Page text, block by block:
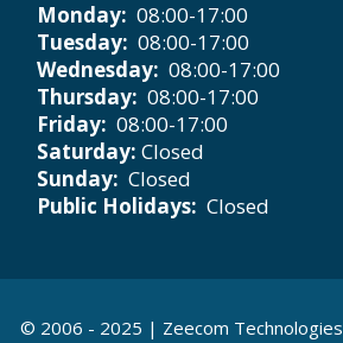
Monday: 08:00-17:00
Tuesday: 08:00-17:00
Wednesday: 08:00-17:00
Thursday: 08:00-17:00
Friday: 08:00-17:00
Saturday: Closed
Sunday: Closed
Public Holidays: Closed
© 2006 - 2025 | Zeecom Technologies